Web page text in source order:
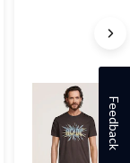
Feedback